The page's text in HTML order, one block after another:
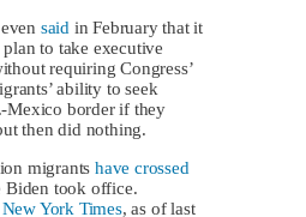
said in February that it
to take executive
requiring Congress’
ability to seek
Mexico border if they
then did nothing.
migrantshave crossed
Biden took office.
York Times, as of last